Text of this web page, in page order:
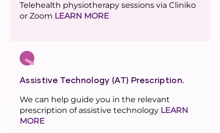
Telehealth physiotherapy sessions via Cliniko
or Zoom LEARN MORE
Assistive Technology (AT) Prescription.
We can help guide you in the relevant
prescription of assistive technology LEARN
MORE